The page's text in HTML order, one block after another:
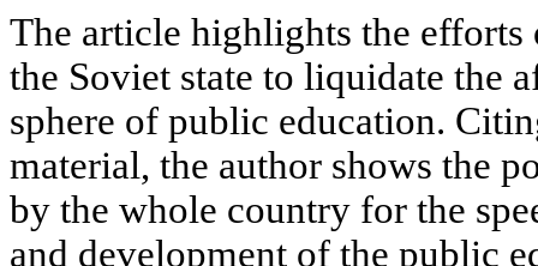
The article highlights the
the Soviet state to liquidate the
sphere of public education.
material, the author shows the
by the whole country for the
and development of the public